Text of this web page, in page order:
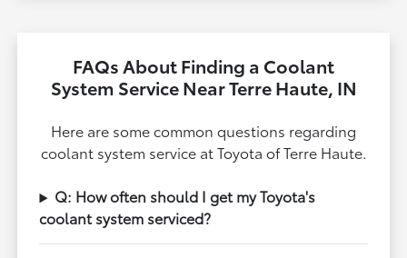
FAQs About Finding a Coolant
System Service Near Terre Haute, IN
Here are some common questions regarding
coolant system service at Toyota of Terre Haute.
Q: How often should I get my Toyota's
coolant system serviced?